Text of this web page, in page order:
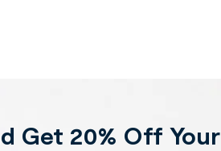
Get 20% Off Your